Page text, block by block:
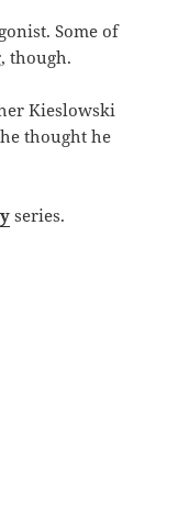
Some of
though.
Kieslowski
thought he
series.